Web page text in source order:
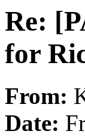
Re:
for
From:
Date: